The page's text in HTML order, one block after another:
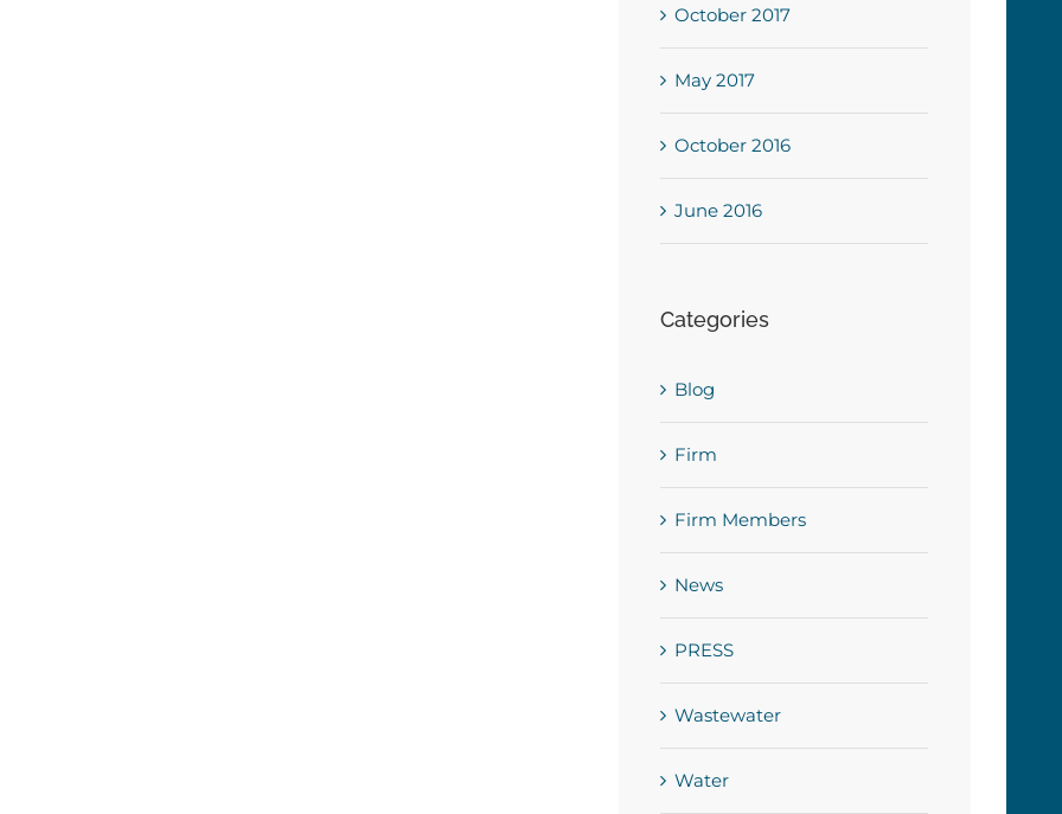
October 2017
May 2017
October 2016
June 2016
Categories
Blog
Firm
Firm Members
News
PRESS
Wastewater
Water